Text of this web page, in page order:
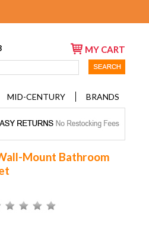
MY CART
MID-CENTURY BRANDS
Mount Bathroom